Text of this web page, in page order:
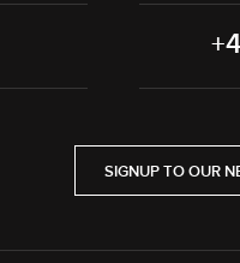
SIGNUP TO OUR